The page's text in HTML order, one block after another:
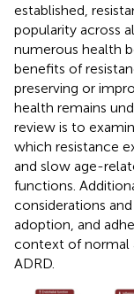
established,
popularity across
numerous health
benefits of
preserving or
health remains
review is to
which resistance
and slow age-
functions.
considerations
adoption, and
context of normal
ADRD.